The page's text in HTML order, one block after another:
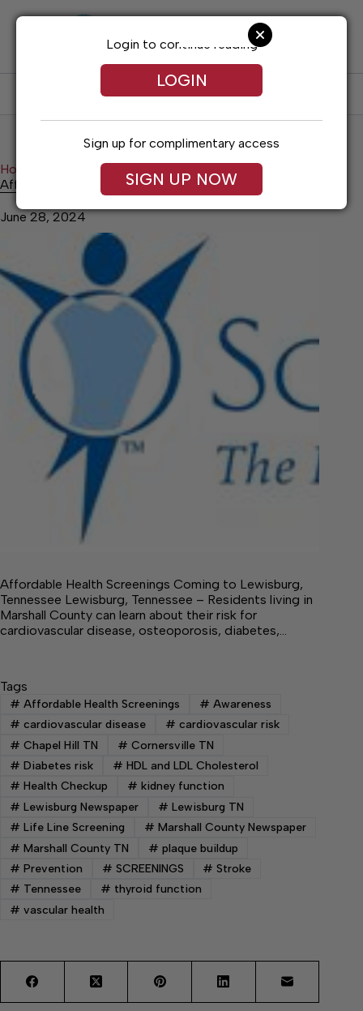
SUBSCRIBE LOG IN
Home
Affordable Health Screenings
Affordable Health Screenings
June 28, 2024
Affordable Health Screenings Coming to Lewisburg,
Tennessee Lewisburg, Tennessee – Residents living in
Marshall County can learn about their risk for
cardiovascular disease, osteoporosis, diabetes,…
Login to continue reading
LOGIN
Sign up for complimentary access
SIGN UP NOW
Tags
# Affordable Health Screenings # Awareness
# cardiovascular disease # cardiovascular risk
# Chapel Hill TN # Cornersville TN
# Diabetes risk # HDL and LDL Cholesterol
# Health Checkup # kidney function
# Lewisburg Newspaper # Lewisburg TN
# Life Line Screening # Marshall County Newspaper
# Marshall County TN # plaque buildup
# Prevention # SCREENINGS # Stroke
# Tennessee # thyroid function
# vascular health